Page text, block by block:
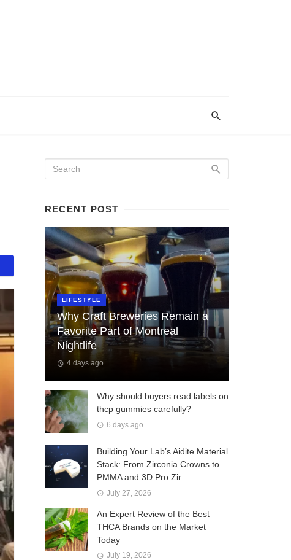
RECENT POST
LIFESTYLE
Why Craft Breweries Remain a
Favorite Part of Montreal
Nightlife
4 days ago
Why should buyers read labels on
thcp gummies carefully?
6 days ago
Building Your Lab’s Aidite Material
Stack: From Zirconia Crowns to
PMMA and 3D Pro Zir
July 27, 2026
An Expert Review of the Best
THCA Brands on the Market
Today
July 19, 2026